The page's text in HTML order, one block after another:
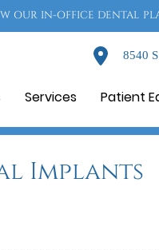
OUR IN-OFFICE DENTAL
8540
Services Patient
Implants